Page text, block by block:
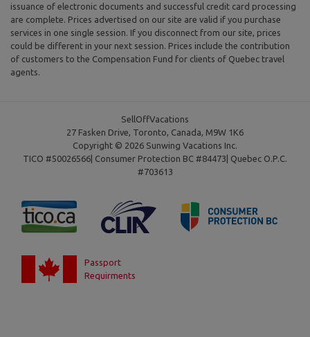
issuance of electronic documents and successful credit card processing
are complete. Prices advertised on our site are valid if you purchase
services in one single session. If you disconnect from our site, prices
could be different in your next session. Prices include the contribution
of customers to the Compensation Fund for clients of Quebec travel
agents.
SellOffVacations
27 Fasken Drive, Toronto, Canada, M9W 1K6
Copyright © 2026 Sunwing Vacations Inc.
TICO #50026566| Consumer Protection BC #84473| Quebec O.P.C.
#703613
Passport
Requirments